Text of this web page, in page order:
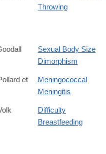
Throwing
Sexual Body Size
Dimorphism
et
Meningococcal
Meningitis
Difficulty
Breastfeeding